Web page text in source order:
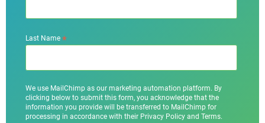
Last Name*
We use MailChimp as our marketing automation platform. By
clicking below to submit this form, you acknowledge that the
information you provide will be transferred to MailChimp for
processing in accordance with their Privacy Policy and Terms.